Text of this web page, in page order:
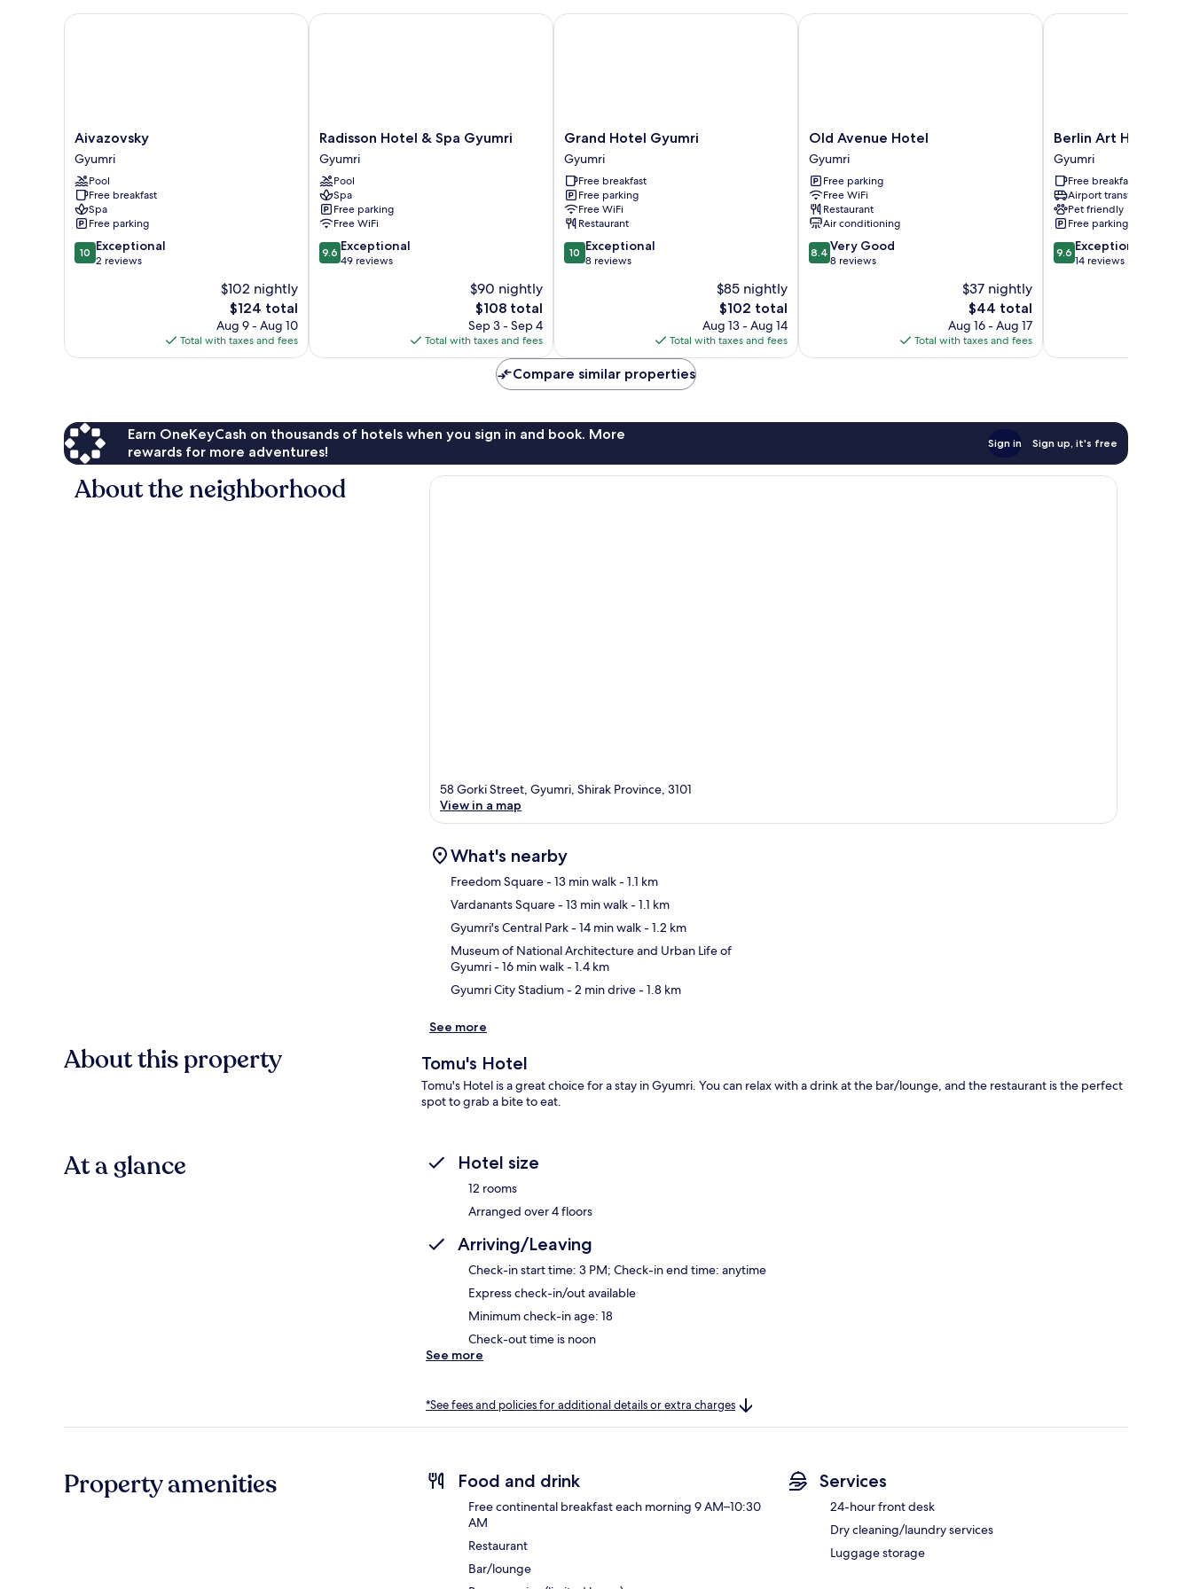
Aivazovsky
Gyumri
Aivazovsky
Gyumri
Pool
Free breakfast
Spa
Free parking
10.0
out
10 Exceptional
2 reviews
$102 nightly
The
price
is
$124
$124 total
Aug 9 - Aug 10
Total with taxes and fees
Aivazovsky
Radisson
Hotel
&
Spa
Gyumri
Gyumri
Radisson Hotel & Spa Gyumri
Gyumri
Pool
Spa
Free parking
Free WiFi
9.6
out
9.6 Exceptional
49 reviews
$90 nightly
The
price
is
$108
$108 total
Sep 3 - Sep 4
Total with taxes and fees
Radisson Hotel & Spa Gyumri
Grand
Hotel
Gyumri
Gyumri
Grand Hotel Gyumri
Gyumri
Free breakfast
Free parking
Free WiFi
Restaurant
10.0
out
10 Exceptional
8 reviews
$85 nightly
The
price
is
$102
$102 total
Aug 13 - Aug 14
Total with taxes and fees
Grand Hotel Gyumri
Old
Avenue
Hotel
Gyumri
Old Avenue Hotel
Gyumri
Free parking
Free WiFi
Restaurant
Air conditioning
8.4
out
reviews
8.4 Very Good
8 reviews
$37 nightly
The
price
is
$44
$44 total
Aug 16 - Aug 17
Total with taxes and fees
Old Avenue Hotel
Berlin
Art
Hotel
Gyumri
Berlin Art Hotel
Gyumri
Free breakfast
Airport transfer
Pet friendly
Free parking
9.6
out
9.6 Exceptional
14 reviews
Berlin Art Hotel
Compare similar properties
Earn OneKeyCash on thousands of hotels when you sign in and book. More
rewards for more adventures!
Sign in Sign up, it's free
About the neighborhood
58 Gorki Street, Gyumri, Shirak Province, 3101
View in a map
What's nearby
Freedom Square- 13 min walk- 1.1 km
Vardanants Square- 13 min walk- 1.1 km
Gyumri's Central Park- 14 min walk- 1.2 km
Museum of National Architecture and Urban Life of
Gyumri- 16 min walk- 1.4 km
Gyumri City Stadium- 2 min drive- 1.8 km
See more
About this property Tomu's Hotel
Tomu's Hotel is a great choice for a stay in Gyumri. You can relax with a drink at the bar/lounge, and the restaurant is the perfect
spot to grab a bite to eat.
At a glance Hotel size
12 rooms
Arranged over 4 floors
Arriving/Leaving
Check-in start time: 3 PM; Check-in end time: anytime
Express check-in/out available
Minimum check-in age: 18
Check-out time is noon
See more
*See fees and policies for additional details or extra charges
Property amenities Food and drink
Free continental breakfast each morning 9 AM–10:30
AM
Restaurant
Bar/lounge
Services
24-hour front desk
Dry cleaning/laundry services
Luggage storage